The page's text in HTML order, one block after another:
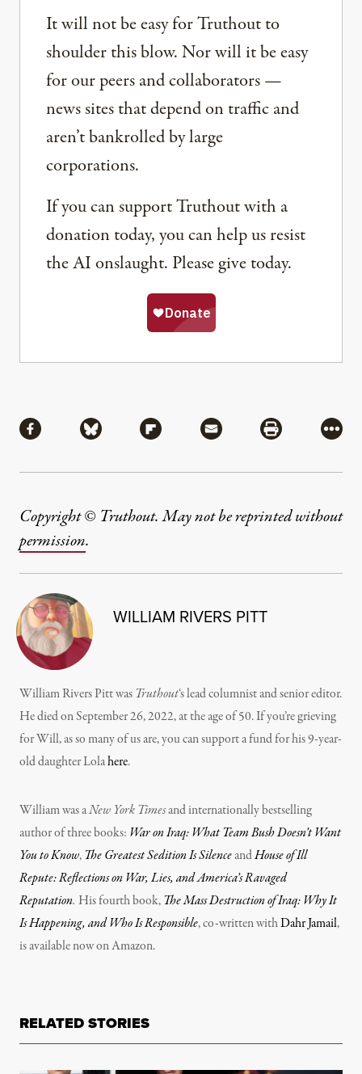
It will not be easy for Truthout to
shoulder this blow. Nor will it be easy
for our peers and collaborators —
news sites that depend on traffic and
aren’t bankrolled by large
corporations.
If you can support Truthout with a
donation today, you can help us resist
the AI onslaught. Please give today.
Share via Facebook
Share via BlueskyShare via Flipboard
Share via MailShare via
More
Copyright © Truthout. May not be reprinted without
permission.
WILLIAM RIVERS PITT
William Rivers Pitt was Truthout‘s lead columnist and senior editor.
He died on September 26, 2022, at the age of 50. If you’re grieving
for Will, as so many of us are, you can support a fund for his 9-year-
old daughter Lolahere.
William was aNew York Timesand internationally bestselling
author of three books: War on Iraq: What Team Bush Doesn’t Want
You to Know,The Greatest Sedition Is SilenceandHouse of Ill
Repute: Reflections on War, Lies, and America’s Ravaged
Reputation. His fourth book,The Mass Destruction of Iraq: Why It
Is Happening, and Who Is Responsible, co-written withDahr Jamail,
is available now on Amazon.
RELATED STORIES